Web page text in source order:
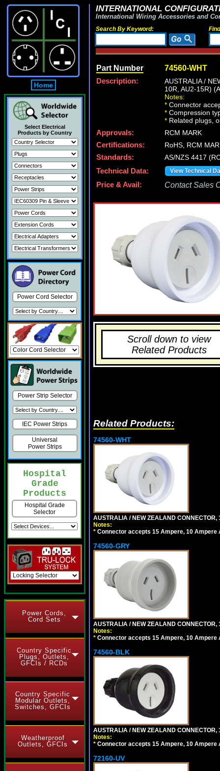
Home
Select Electrical
Products by Country
Power Cord Selector
Power Strip Selector
IEC Power Strips
Universal
Power Strips
Hospital
Grade
Products
Hospital Grade
Selector
Power Cords,
Cord Sets
Country Specific
Plugs, Outlets,
GFCIs / RCDs
Country Specific
Modular Outlets,
Switches, GFCIs
Weatherproof
Outlets, GFCIs
INTERNATIONAL
International Wiring Accessories and
Search By Keyword:
Part Number 74560-WHT
Description:
AUSTRALIA /
10R, AU2-15R)
Notes:
* Connector
* Compression
* Related plugs,
Approvals:
RCM MARK
Certifications:
RoHS, RCM
Standards:
AS/NZS 4417
Technical Data:
View Technical
Price & Avail: Contact Sales
Scroll down to view
Related Products
Related Products:
74560-WHT
AUSTRALIA / NEW ZEALAND
Notes:
* Connector accepts 15 Ampere, 10 Ampere
74560-GRY
AUSTRALIA / NEW ZEALAND
Notes:
* Connector accepts 15 Ampere, 10 Ampere
74560-BLK
AUSTRALIA / NEW ZEALAND
Notes:
* Connector accepts 15 Ampere, 10 Ampere
72160-UV